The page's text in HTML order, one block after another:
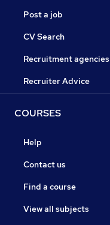
Post a job
CV Search
Recruitment agencies
Recruiter Advice
COURSES
Help
Contact us
Find a course
View all subjects